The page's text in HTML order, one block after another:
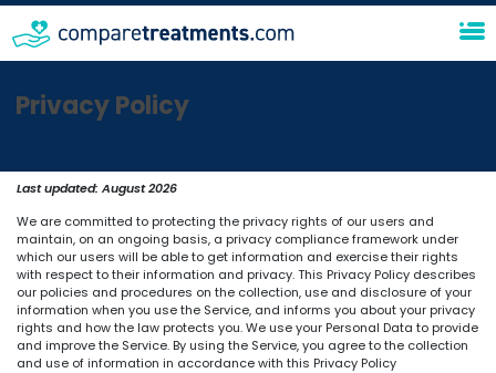
Privacy Policy
Last updated: August 2026
We are committed to protecting the privacy rights of our users and
maintain, on an ongoing basis, a privacy compliance framework under
which our users will be able to get information and exercise their rights
with respect to their information and privacy. This Privacy Policy describes
our policies and procedures on the collection, use and disclosure of your
information when you use the Service, and informs you about your privacy
rights and how the law protects you. We use your Personal Data to provide
and improve the Service. By using the Service, you agree to the collection
and use of information in accordance with this Privacy Policy